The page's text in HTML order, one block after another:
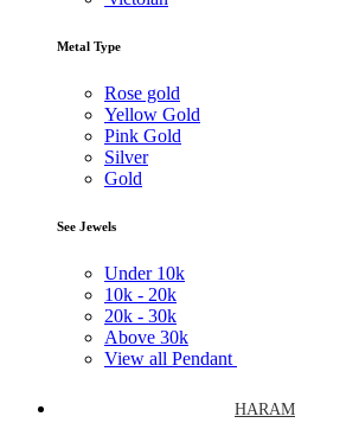
Metal Type
Rose gold
Yellow Gold
Pink Gold
Silver
Gold
See Jewels
Under 10k
10k - 20k
20k - 30k
Above 30k
View all Pendant
HARAM